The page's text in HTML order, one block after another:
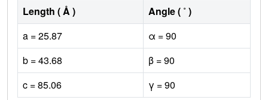
Length ( Å )
Angle ( ˚ )
a = 25.87
α = 90
b = 43.68
β = 90
c = 85.06
γ = 90